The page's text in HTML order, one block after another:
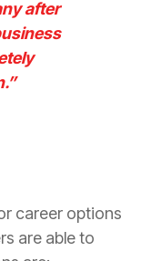
after
career options
are able to